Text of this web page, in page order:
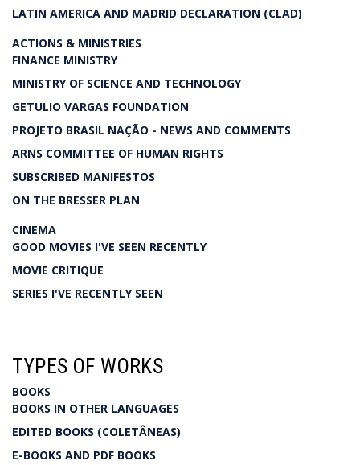
LATIN AMERICA AND MADRID DECLARATION (CLAD)
ACTIONS & MINISTRIES
FINANCE MINISTRY
MINISTRY OF SCIENCE AND TECHNOLOGY
GETULIO VARGAS FOUNDATION
PROJETO BRASIL NAÇÃO - NEWS AND COMMENTS
ARNS COMMITTEE OF HUMAN RIGHTS
SUBSCRIBED MANIFESTOS
ON THE BRESSER PLAN
CINEMA
GOOD MOVIES I'VE SEEN RECENTLY
MOVIE CRITIQUE
SERIES I'VE RECENTLY SEEN
TYPES OF WORKS
BOOKS
BOOKS IN OTHER LANGUAGES
EDITED BOOKS (COLETÂNEAS)
E-BOOKS AND PDF BOOKS